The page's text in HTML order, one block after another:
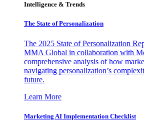
Intelligence & Trends
The State of Personalization
The 2025 State of Personalization
MMA Global in collaboration with
comprehensive analysis of how
navigating personalization’s
future.
Learn More
Marketing AI Implementation Checklist